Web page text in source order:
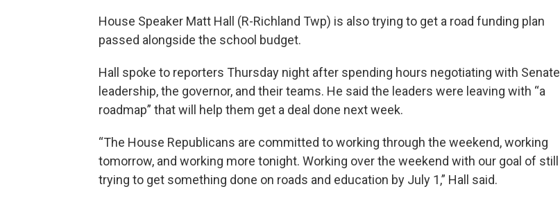
House Speaker Matt Hall (R-Richland Twp) is also trying to get a road funding plan
passed alongside the school budget.
Hall spoke to reporters Thursday night after spending hours negotiating with Senate
leadership, the governor, and their teams. He said the leaders were leaving with “a
roadmap” that will help them get a deal done next week.
“The House Republicans are committed to working through the weekend, working
tomorrow, and working more tonight. Working over the weekend with our goal of still
trying to get something done on roads and education by July 1,” Hall said.